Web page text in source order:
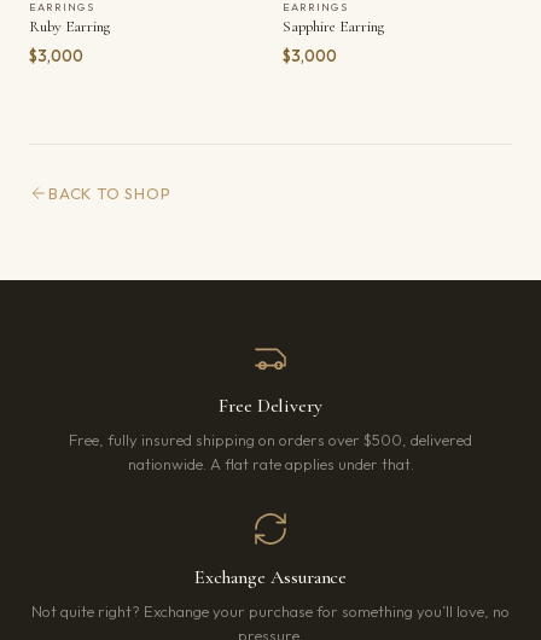
EARRINGS
Ruby Earring
$3,000
EARRINGS
Sapphire Earring
$3,000
BACK TO SHOP
Free Delivery
Free, fully insured shipping on orders over $500, delivered
nationwide. A flat rate applies under that.
Exchange Assurance
Not quite right? Exchange your purchase for something you’ll love, no
pressure.